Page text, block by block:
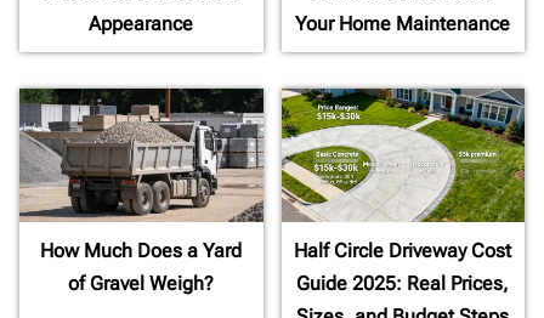
Appearance
Your Home Maintenance
How Much Does a Yard
of Gravel Weigh?
Half Circle Driveway Cost
Guide 2025: Real Prices,